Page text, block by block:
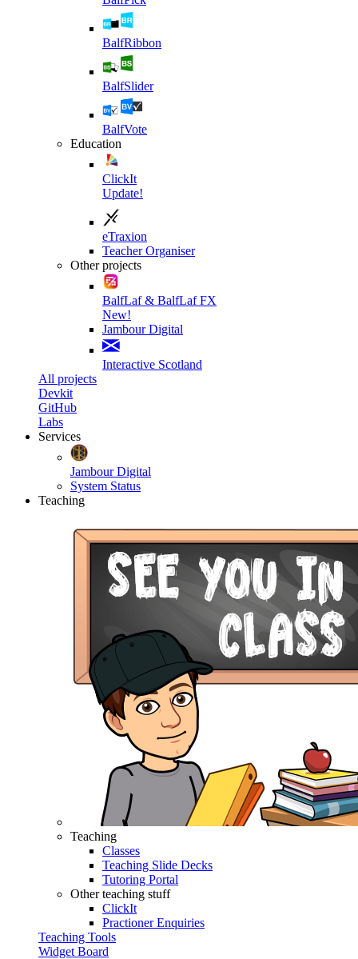
BalfRibbon
BalfSlider
BalfVote
Education
ClickIt
Update!
eTraxion
Teacher Organiser
Other projects
BalfLaf & BalfLaf FX
New!
Jambour Digital
Interactive Scotland
All projects
Devkit
GitHub
Labs
Services
Jambour Digital
System Status
Teaching
Teaching
Classes
Teaching Slide Decks
Tutoring Portal
Other teaching stuff
ClickIt
Practioner Enquiries
Teaching Tools
Widget Board